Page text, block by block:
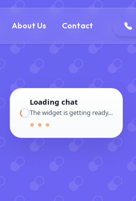
About Us Contact
(888) 544-0042
Loading chat
The widget is getting ready...
● ● ●